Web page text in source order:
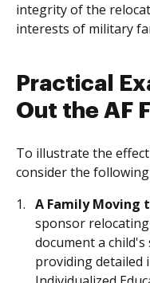
integrity of the
interests of military
Practical
Out the AF
To illustrate the
consider the following
A Family Moving
sponsor
document a child's
providing detailed